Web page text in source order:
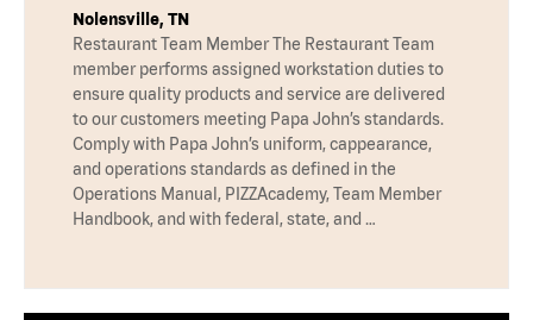
Nolensville, TN
Restaurant Team Member The Restaurant Team
member performs assigned workstation duties to
ensure quality products and service are delivered
to our customers meeting Papa John’s standards.
Comply with Papa John’s uniform, cappearance,
and operations standards as defined in the
Operations Manual, PIZZAcademy, Team Member
Handbook, and with federal, state, and …